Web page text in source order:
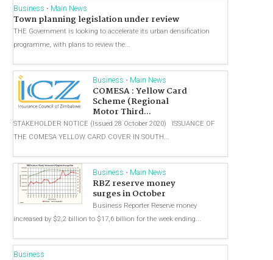
Business • Main News
Town planning legislation under review
THE Government is looking to accelerate its urban densification
programme, with plans to review the...
Business • Main News
COMESA : Yellow Card
Scheme (Regional
Motor Third...
STAKEHOLDER NOTICE (Issued 28 October 2020) ISSUANCE OF
THE COMESA YELLOW CARD COVER IN SOUTH...
Business • Main News
RBZ reserve money
surges in October
Business Reporter Reserve money
increased by $2,2 billion to $17,6 billion for the week ending...
Business